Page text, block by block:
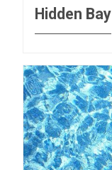
Hidden Bay